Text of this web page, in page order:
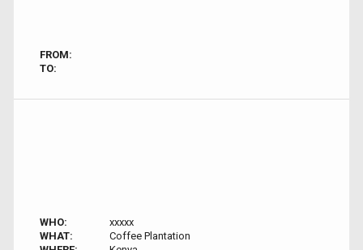
FROM:
TO:
WHO:
xxxxx
WHAT:
Coffee Plantation